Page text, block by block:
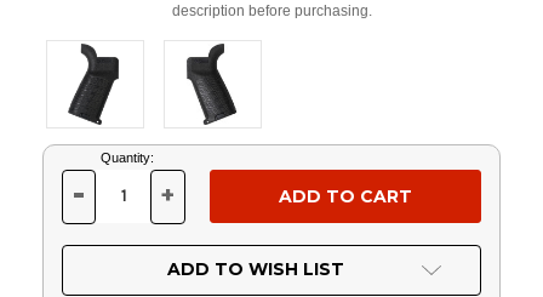
description before purchasing.
Current
Stock:
Quantity:
DECREASE
OF
UNDEFINED
- INCREASE
OF
UNDEFINED
+
ADD TO WISH LIST